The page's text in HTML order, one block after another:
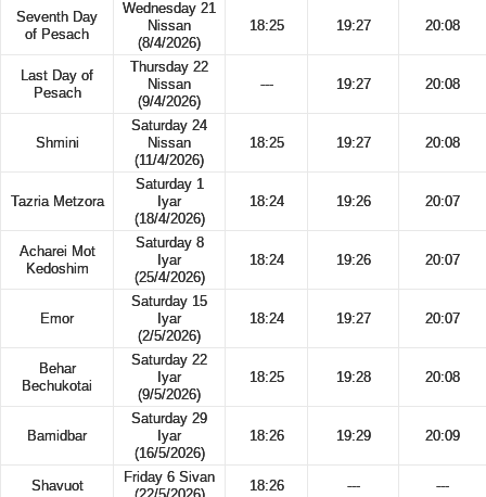
Seventh Day
of Pesach
Wednesday 21
Nissan
(8/4/2026)
18:25 19:27 20:08
Last Day of
Pesach
Thursday 22
Nissan
(9/4/2026)
--- 19:27 20:08
Shmini
Saturday 24
Nissan
(11/4/2026)
18:25 19:27 20:08
Tazria Metzora
Saturday 1
Iyar
(18/4/2026)
18:24 19:26 20:07
Acharei Mot
Kedoshim
Saturday 8
Iyar
(25/4/2026)
18:24 19:26 20:07
Emor
Saturday 15
Iyar
(2/5/2026)
18:24 19:27 20:07
Behar
Bechukotai
Saturday 22
Iyar
(9/5/2026)
18:25 19:28 20:08
Bamidbar
Saturday 29
Iyar
(16/5/2026)
18:26 19:29 20:09
Shavuot
Friday 6 Sivan
18:26 --- ---